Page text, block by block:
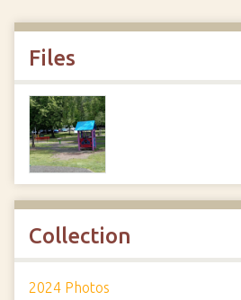
Files
Collection
2024 Photos